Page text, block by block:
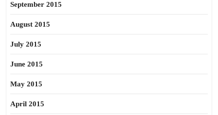
September 2015
August 2015
July 2015
June 2015
May 2015
April 2015